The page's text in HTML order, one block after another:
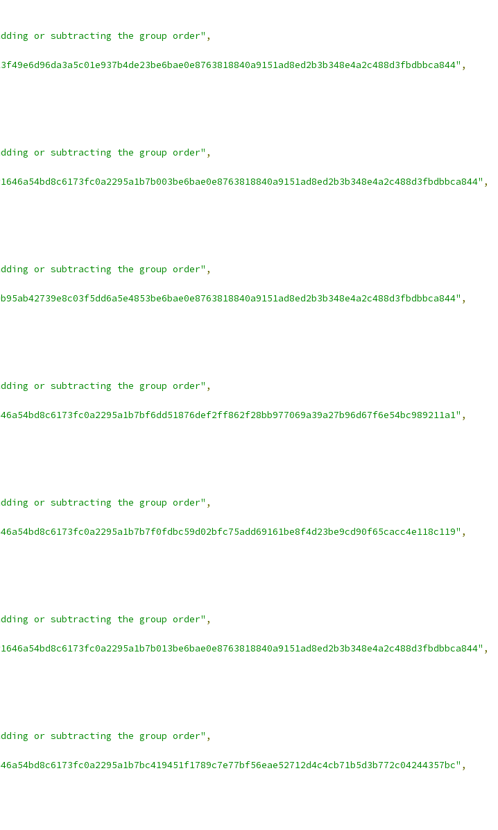
or subtracting the group order" ,
,
or subtracting the group order" ,
,
or subtracting the group order" ,
,
or subtracting the group order" ,
,
or subtracting the group order" ,
,
or subtracting the group order" ,
,
or subtracting the group order" ,
,